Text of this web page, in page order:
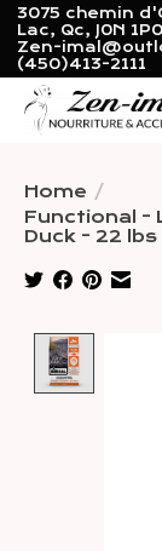
3075 chemin
Lac, Qc, J0N 1P0
Zen-
(450)413-2111
Home /
Functional -
Duck - 22 lbs